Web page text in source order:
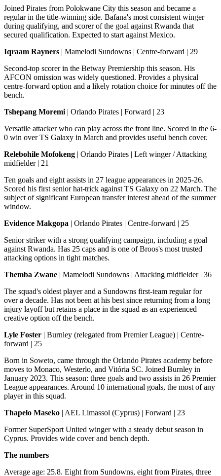
Joined Pirates from Polokwane City this season and became a
regular in the title-winning side. Bafana's most consistent winger
during qualifying, and scorer of the goal against Rwanda that
secured qualification. Expected to start against Mexico.
Iqraam Rayners | Mamelodi Sundowns | Centre-forward | 29
Second-top scorer in the Betway Premiership this season. His
AFCON omission was widely questioned. Provides a physical
centre-forward option and a likely rotation choice for minutes off the
bench.
Tshepang Moremi | Orlando Pirates | Forward | 23
Versatile attacker who can play across the front line. Scored in the 6-
0 win over TS Galaxy in March and provides useful bench cover.
Relebohile Mofokeng | Orlando Pirates | Left winger / Attacking
midfielder | 21
Ten goals and eight assists in 27 league appearances in 2025-26.
Scored his first senior hat-trick against TS Galaxy on 22 March. The
subject of significant European transfer interest ahead of the summer
window.
Evidence Makgopa | Orlando Pirates | Centre-forward | 25
Senior striker with a strong qualifying campaign, including a goal
against Rwanda. Has 25 caps and is one of Broos's most trusted
attacking options in tight matches.
Themba Zwane | Mamelodi Sundowns | Attacking midfielder | 36
The squad's oldest player and a Sundowns first-team regular for
over a decade. Has not been at his best since returning from a long
injury layoff but retains a place in the squad as an experienced
creative option off the bench.
Lyle Foster | Burnley (relegated from Premier League) | Centre-
forward | 25
Born in Soweto, came through the Orlando Pirates academy before
moves to Monaco, Westerlo, and Vitória SC. Joined Burnley in
January 2023. This season: three goals and two assists in 26 Premier
League appearances. Around 10 international goals, the most of any
player in this squad.
Thapelo Maseko | AEL Limassol (Cyprus) | Forward | 23
Former SuperSport United winger with a steady debut season in
Cyprus. Provides wide cover and bench depth.
The numbers
Average age: 25.8. Eight from Sundowns, eight from Pirates, three